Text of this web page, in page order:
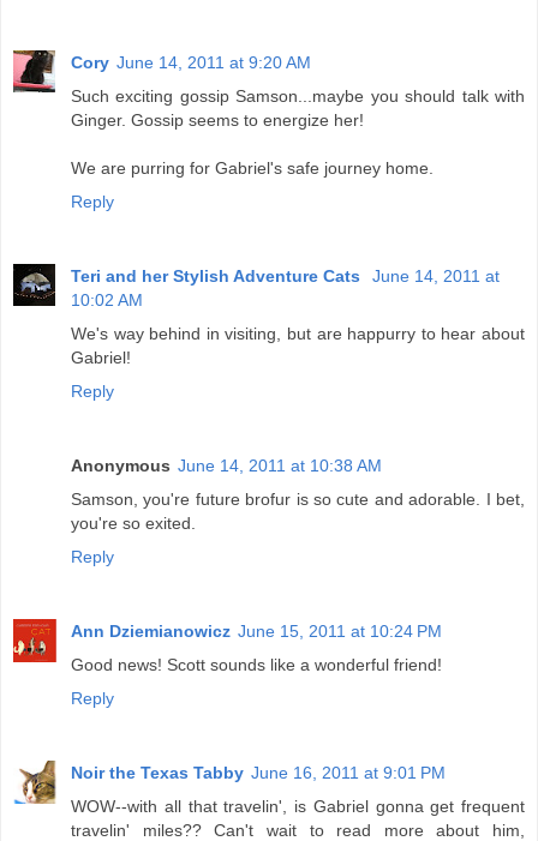
Cory June 14, 2011 at 9:20 AM
Such exciting gossip Samson...maybe you should talk with
Ginger. Gossip seems to energize her!
We are purring for Gabriel's safe journey home.
Reply
Teri and her Stylish Adventure Cats
June 14, 2011 at
10:02 AM
We's way behind in visiting, but are happurry to hear about
Gabriel!
Reply
Anonymous June 14, 2011 at 10:38 AM
Samson, you're future brofur is so cute and adorable. I bet,
you're so exited.
Reply
Ann Dziemianowicz June 15, 2011 at 10:24 PM
Good news! Scott sounds like a wonderful friend!
Reply
Noir the Texas Tabby June 16, 2011 at 9:01 PM
WOW--with all that travelin', is Gabriel gonna get frequent
travelin' miles?? Can't wait to read more about him,